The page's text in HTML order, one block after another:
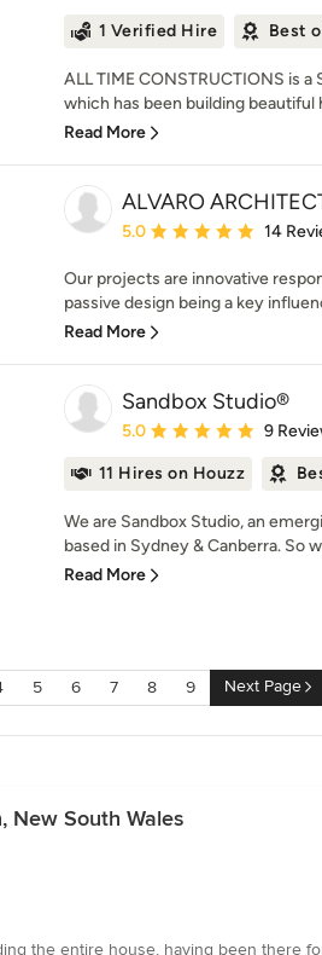
1 Verified Hire Best
ALL TIME CONSTRUCTIONS is
which has been building beautiful
Read More
ALVARO
Average rating: 5 out of 5
5.0 14
Our projects are innovative
passive design being a key
Read More
Sandbox Studio®
Average rating: 5 out of 5
5.0 9
11 Hires on Houzz
We are Sandbox Studio, an
based in Sydney & Canberra. So
Read More
5 6 7 8 9 Next Page
New South Wales
the entire house, having been there